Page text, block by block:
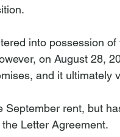
into possession
on August 28,
and it ultimately
September rent, but
Letter Agreement.